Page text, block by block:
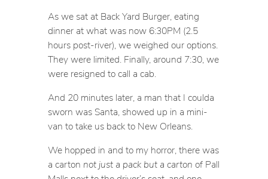
As we sat at Back Yard Burger, eating
dinner at what was now 6:30PM (2.5
hours post-river), we weighed our options.
They were limited. Finally, around 7:30, we
were resigned to call a cab.
And 20 minutes later, a man that I coulda
sworn was Santa, showed up in a mini-
van to take us back to New Orleans.
We hopped in and to my horror, there was
a carton not just a pack but a carton of Pall